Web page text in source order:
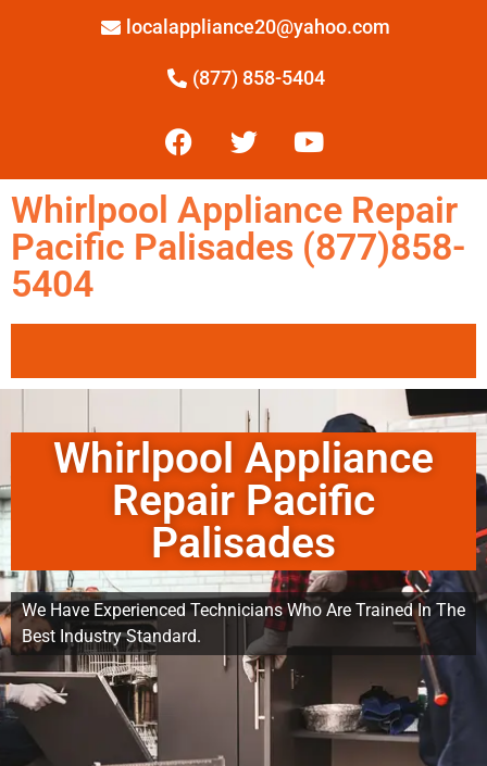
localappliance20@yahoo.com
(877) 858-5404
Whirlpool Appliance Repair
Pacific Palisades (877)858-
5404
Whirlpool Appliance
Repair Pacific
Palisades
We Have Experienced Technicians Who Are Trained In The
Best Industry Standard.